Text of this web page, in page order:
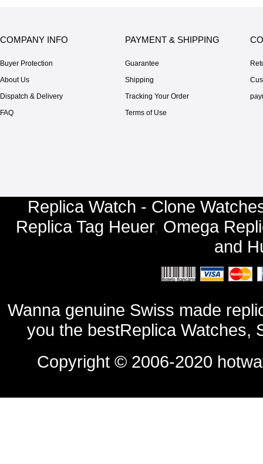
COMPANY INFO
Buyer Protection
About Us
Dispatch & Delivery
FAQ
PAYMENT & SHIPPING
Guarantee
Shipping
Tracking Your Order
Terms of Use
Replica Watch - Clone
Replica Tag Heuer, Omega
and
Wanna genuine Swiss made
you the bestReplica Watches,
Copyright © 2006-2020